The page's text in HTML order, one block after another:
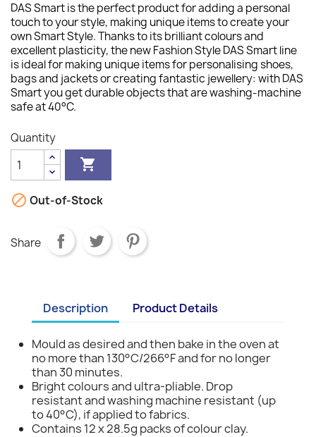
DAS Smart is the perfect product for adding a personal
touch to your style, making unique items to create your
own Smart Style. Thanks to its brilliant colours and
excellent plasticity, the new Fashion Style DAS Smart line
is ideal for making unique items for personalising shoes,
bags and jackets or creating fantastic jewellery: with DAS
Smart you get durable objects that are washing-machine
safe at 40°C.
Quantity

 Out-of-Stock
Share
Description Product Details
Mould as desired and then bake in the oven at
no more than 130°C/266°F and for no longer
than 30 minutes.
Bright colours and ultra-pliable. Drop
resistant and washing machine resistant (up
to 40°C), if applied to fabrics.
Contains 12 x 28.5g packs of colour clay.